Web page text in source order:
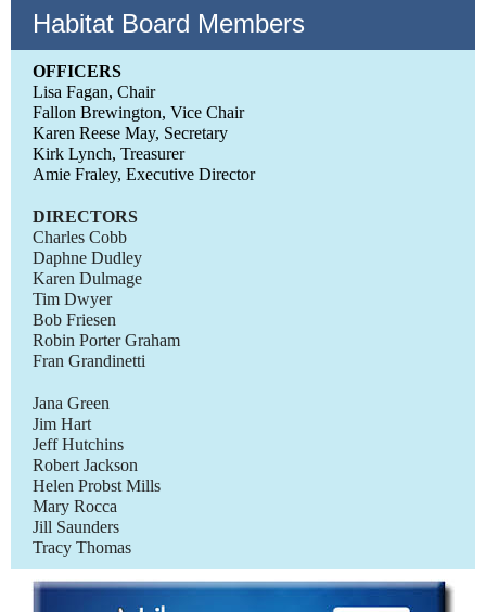
Habitat Board Members
OFFICERS
Lisa Fagan, Chair
Fallon Brewington, Vice Chair
Karen Reese May, Secretary
Kirk Lynch, Treasurer
Amie Fraley, Executive Director
DIRECTORS
Charles Cobb
Daphne Dudley
Karen Dulmage
Tim Dwyer
Bob Friesen
Robin Porter Graham
Fran Grandinetti
Jana Green
Jim Hart
Jeff Hutchins
Robert Jackson
Helen Probst Mills
Mary Rocca
Jill Saunders
Tracy Thomas